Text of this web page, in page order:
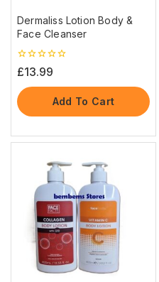
Dermaliss Lotion Body &
Face Cleanser
0
out
of
5
£13.99
Add To Cart